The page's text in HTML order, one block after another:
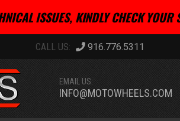
ISSUES, KINDLY CHECK
916.776.5311
EMAIL US:
INFO@MOTOWHEELS.COM